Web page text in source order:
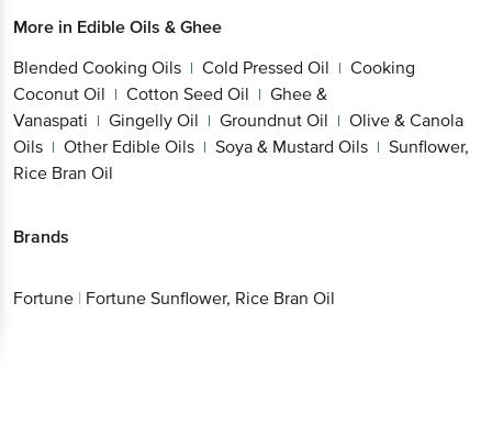
More in Edible Oils & Ghee
Blended Cooking Oils | Cold Pressed Oil | Cooking
Coconut Oil | Cotton Seed Oil | Ghee &
Vanaspati | Gingelly Oil | Groundnut Oil | Olive & Canola
Oils | Other Edible Oils | Soya & Mustard Oils | Sunflower,
Rice Bran Oil
Brands
Fortune | Fortune Sunflower, Rice Bran Oil